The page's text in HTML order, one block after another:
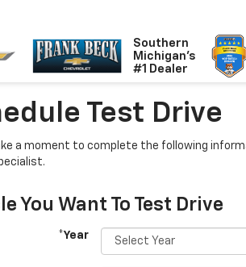
Southern
Michigan's
#1 Dealer
Test Drive
a moment to complete the following
You Want To Test Drive
*Year